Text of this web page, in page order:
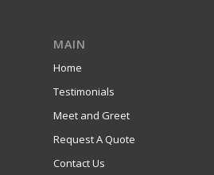
MAIN
Home
Testimonials
Meet and Greet
Request A Quote
Contact Us